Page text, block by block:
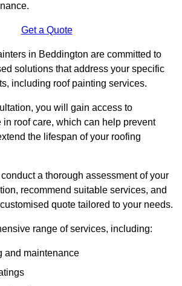
Get a Quote
in Beddington are committed to
solutions that address your specific
including roof painting services.
you will gain access to
roof care, which can help prevent
the lifespan of your roofing
a thorough assessment of your
recommend suitable services, and
quote tailored to your needs.
range of services, including:
and maintenance